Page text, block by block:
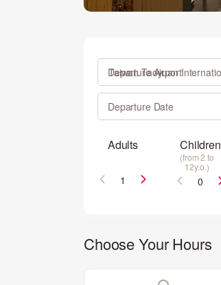
Departure Airport
Departure Date
Adults Children
(from 2 to
12y.o.)
Choose Your Hours